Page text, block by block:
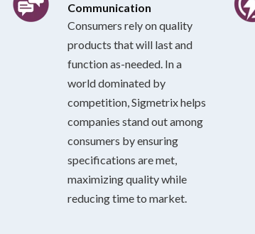
Communication
Consumers rely on quality
products that will last and
function as-needed. In a
world dominated by
competition, Sigmetrix helps
companies stand out among
consumers by ensuring
specifications are met,
maximizing quality while
reducing time to market.